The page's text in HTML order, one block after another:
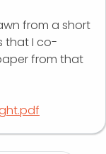
from a short
that I co-
from that